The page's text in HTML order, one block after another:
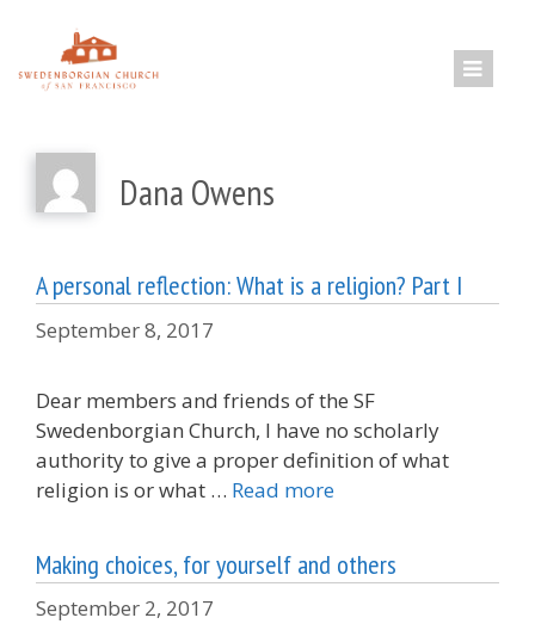
content
Dana Owens
A personal reflection: What is a religion? Part I
September 8, 2017
Dear members and friends of the SF
Swedenborgian Church, I have no scholarly
authority to give a proper definition of what
religion is or what … Read more
Making choices, for yourself and others
September 2, 2017